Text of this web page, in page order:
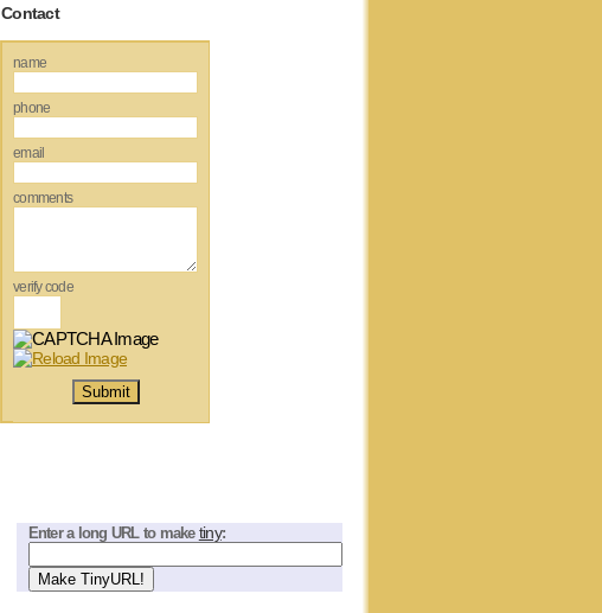
Contact
name
phone
email
comments
verify code
Enter a long URL to make tiny: